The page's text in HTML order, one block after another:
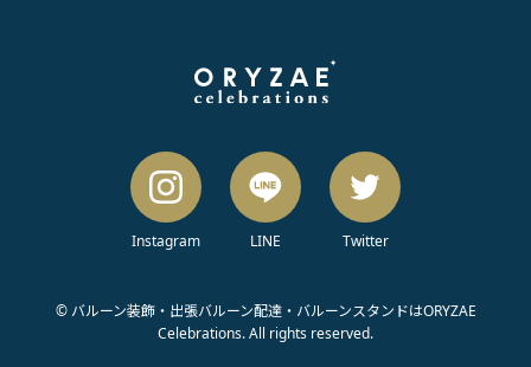
Instagram LINE Twitter
© バルーン装飾・出張バルーン配達・バルーンスタンドはORYZAE
Celebrations. All rights reserved.